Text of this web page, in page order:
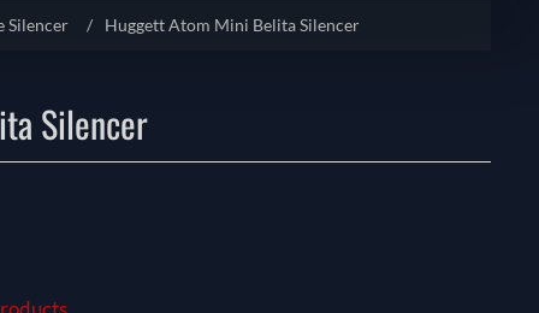
Silencer / Huggett Atom Mini Belita Silencer
Silencer